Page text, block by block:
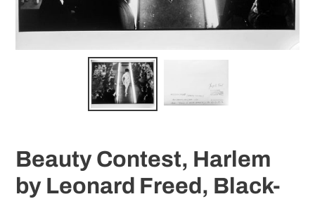
Beauty Contest, Harlem
by Leonard Freed, Black-